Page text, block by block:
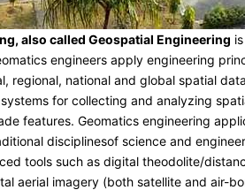
also called Geospatial Engineering
engineers apply engineering
regional, national and global spatial
for collecting and analyzing
features. Geomatics engineering
disciplinesof science and
tools such as digital theodolite/
aerial imagery (both satellite and air-